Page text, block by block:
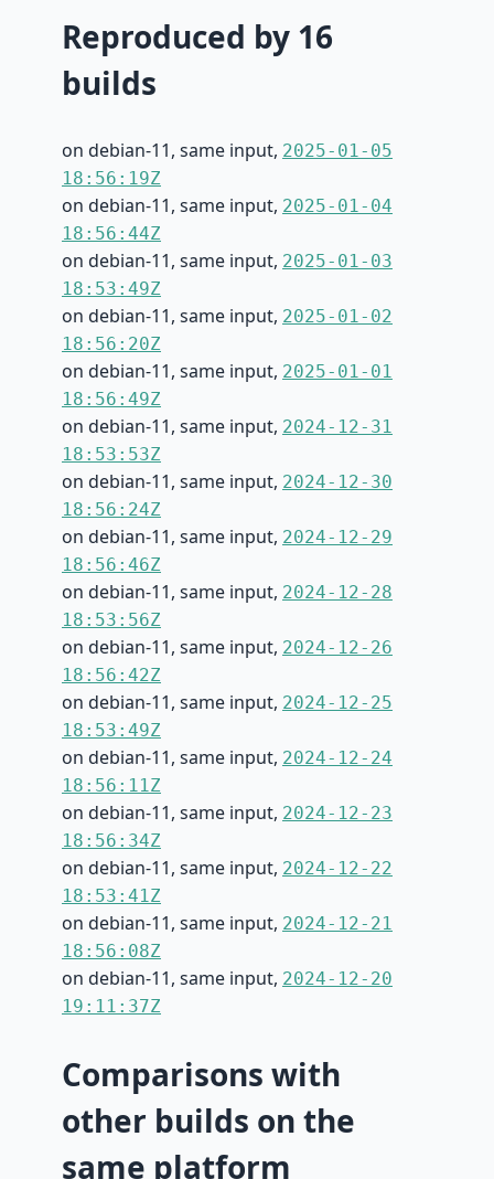
Reproduced by 16
builds
on debian-11, same input, 2025-01-05
18:56:19Z
on debian-11, same input, 2025-01-04
18:56:44Z
on debian-11, same input, 2025-01-03
18:53:49Z
on debian-11, same input, 2025-01-02
18:56:20Z
on debian-11, same input, 2025-01-01
18:56:49Z
on debian-11, same input, 2024-12-31
18:53:53Z
on debian-11, same input, 2024-12-30
18:56:24Z
on debian-11, same input, 2024-12-29
18:56:46Z
on debian-11, same input, 2024-12-28
18:53:56Z
on debian-11, same input, 2024-12-26
18:56:42Z
on debian-11, same input, 2024-12-25
18:53:49Z
on debian-11, same input, 2024-12-24
18:56:11Z
on debian-11, same input, 2024-12-23
18:56:34Z
on debian-11, same input, 2024-12-22
18:53:41Z
on debian-11, same input, 2024-12-21
18:56:08Z
on debian-11, same input, 2024-12-20
19:11:37Z
Comparisons with
other builds on the
same platform